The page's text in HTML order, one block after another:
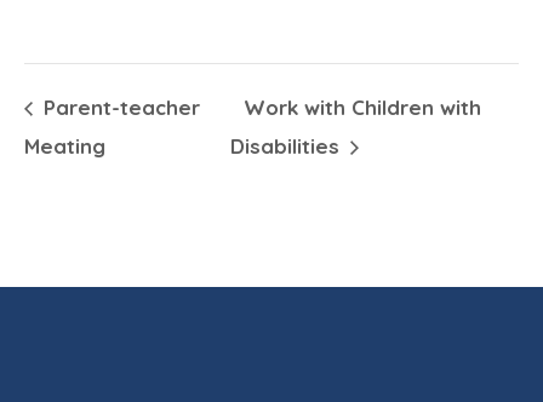
Parent-teacher
Meating
Work with Children with
Disabilities